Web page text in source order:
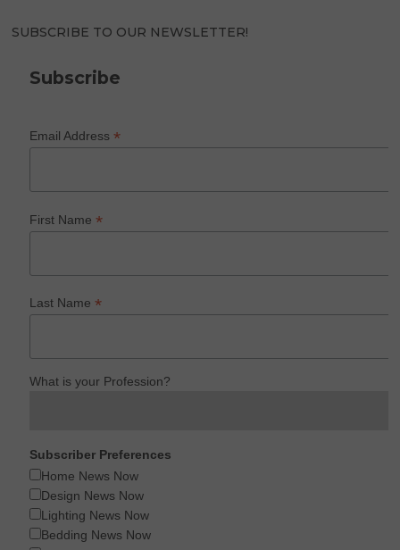
SUBSCRIBE TO OUR NEWSLETTER!
Subscribe
Email Address*
First Name*
Last Name*
What is your Profession?
Subscriber Preferences
Home News Now
Design News Now
Lighting News Now
Bedding News Now